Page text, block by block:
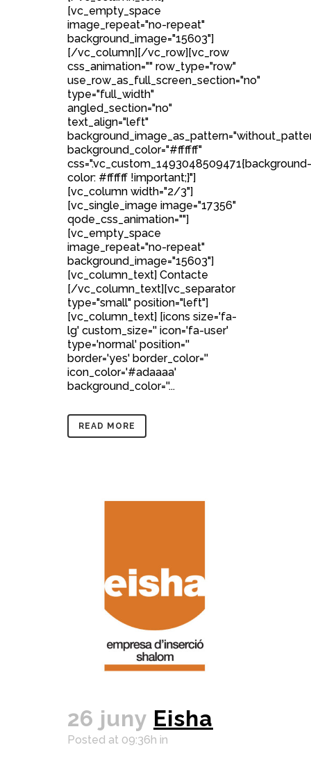
[vc_empty_space
image_repeat="no-repeat"
background_image="15603"]
[/vc_column][/vc_row][vc_row
css_animation="" row_type="row"
use_row_as_full_screen_section="no"
type="full_width"
angled_section="no"
text_align="left"
background_color="#ffffff"
css=".vc_custom_1493048509471{background-
color: #ffffff !important;}"]
[vc_column width="2/3"]
[vc_single_image image="17356"
qode_css_animation=""]
[vc_empty_space
image_repeat="no-repeat"
background_image="15603"]
[vc_column_text] Contacte
[/vc_column_text][vc_separator
type="small" position="left"]
[vc_column_text] [icons size='fa-
lg' custom_size='' icon='fa-user'
type='normal' position=''
border='yes' border_color=''
icon_color='#adaaaa'
background_color=''...
READ MORE
26 juny Eisha
Posted at 09:36h in